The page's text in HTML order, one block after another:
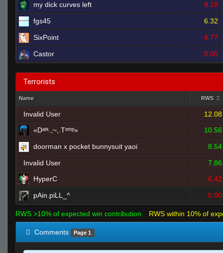
my dick curves left 9.18
fgs45 6.32
SixPoint 4.77
Castor 0.00
Terrorists
Name RWS
Invalid User 12.08
«Dᵃʳᵏ.,~,.Tᵉᵐᵖ»
10.56
doorman x pocket bunnysuit yaoi 8.54
Invalid User 7.86
HyperC
6.42
pAin.piLL_^ 0.00
RWS >10% of expected win contribution RWS within 10% of
Comments Page 1